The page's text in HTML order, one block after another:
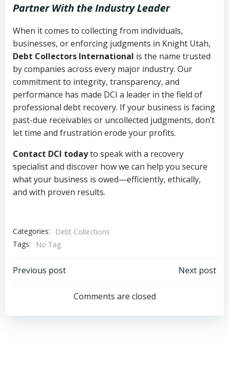
Partner With the Industry Leader
When it comes to collecting from individuals,
businesses, or enforcing judgments in Knight Utah,
Debt Collectors International is the name trusted
by companies across every major industry. Our
commitment to integrity, transparency, and
performance has made DCI a leader in the field of
professional debt recovery. If your business is facing
past-due receivables or uncollected judgments, don’t
let time and frustration erode your profits.
Contact DCI todayto speak with a recovery
specialist and discover how we can help you secure
what your business is owed—efficiently, ethically,
and with proven results.
Categories:
Debt Collections
Tags:
No Tag
Post
navigation
Previous post
navigation
Next post
Comments are closed